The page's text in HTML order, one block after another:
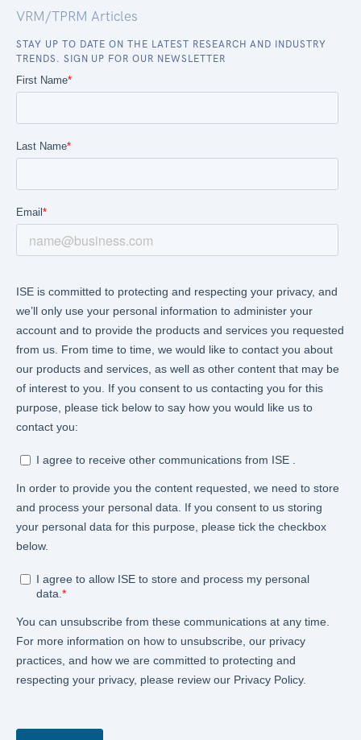
VRM/TPRM Articles
STAY UP TO DATE ON THE LATEST RESEARCH AND INDUSTRY
TRENDS. SIGN UP FOR OUR NEWSLETTER